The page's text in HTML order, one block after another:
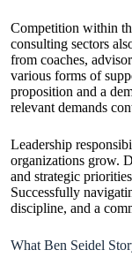
Competition within
consulting sectors
from coaches,
various forms of
proposition and a
relevant demands
Leadership
organizations grow.
and strategic
Successfully
discipline, and a
What Ben Seidel